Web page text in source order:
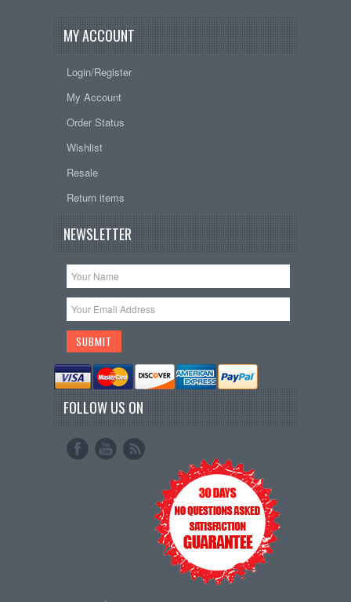
MY ACCOUNT
Login/Register
My Account
Order Status
Wishlist
Resale
Return items
NEWSLETTER
FOLLOW US ON